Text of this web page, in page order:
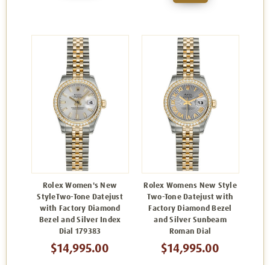
Rolex Women's New
StyleTwo-Tone Datejust
with Factory Diamond
Bezel and Silver Index
Dial 179383
$14,995.00
Rolex Womens New Style
Two-Tone Datejust with
Factory Diamond Bezel
and Silver Sunbeam
Roman Dial
$14,995.00